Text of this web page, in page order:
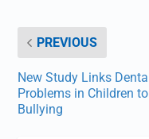
PREVIOUS
New Study Links Dental
Problems in Children to
Bullying